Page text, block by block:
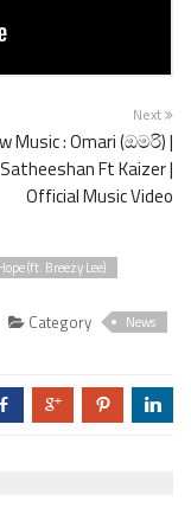
Next
Music : Omari (ඔමරි) |
Satheeshan Ft Kaizer |
Official Music Video
(ft. Breezy Lee)
Category News
b c d j